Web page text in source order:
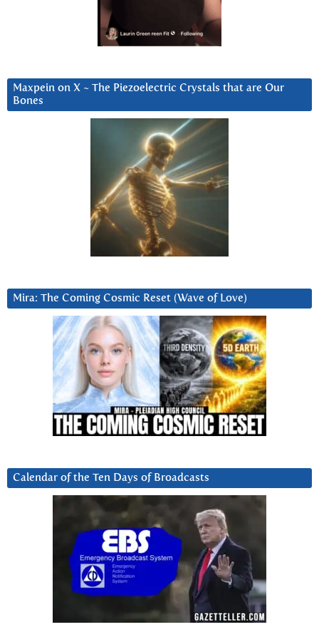
Maxpein on X ~ The Piezoelectric Crystals that are Our
Bones
Mira: The Coming Cosmic Reset (Wave of Love)
Calendar of the Ten Days of Broadcasts